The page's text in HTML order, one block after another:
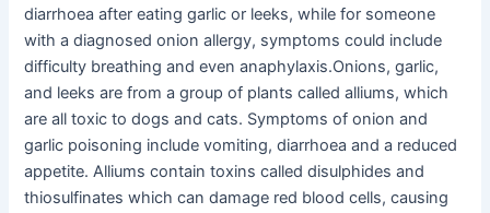
diarrhoea after eating garlic or leeks, while for someone
with a diagnosed onion allergy, symptoms could include
difficulty breathing and even anaphylaxis.Onions, garlic,
and leeks are from a group of plants called alliums, which
are all toxic to dogs and cats. Symptoms of onion and
garlic poisoning include vomiting, diarrhoea and a reduced
appetite. Alliums contain toxins called disulphides and
thiosulfinates which can damage red blood cells, causing